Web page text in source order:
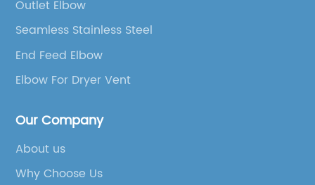
Outlet Elbow
Seamless Stainless Steel
End Feed Elbow
Elbow For Dryer Vent
Our Company
About us
Why Choose Us